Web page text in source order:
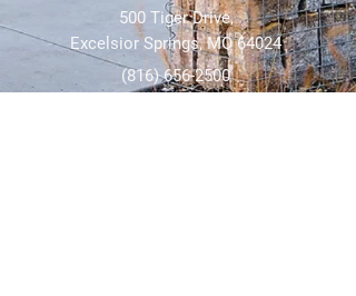
500 Tiger Drive,
Excelsior Springs, MO 64024
(816) 656-2500